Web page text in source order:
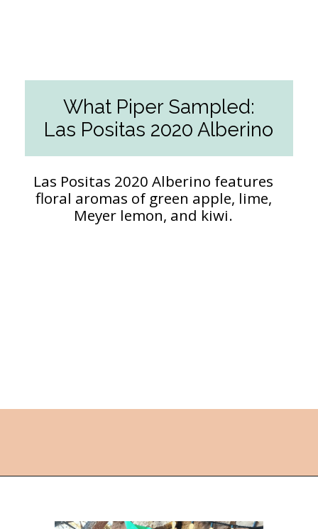
Las Positas 2020 Alberino features
floral aromas of green apple, lime,
Meyer lemon, and kiwi.
What Piper Sampled:
Las Positas 2020 Alberino